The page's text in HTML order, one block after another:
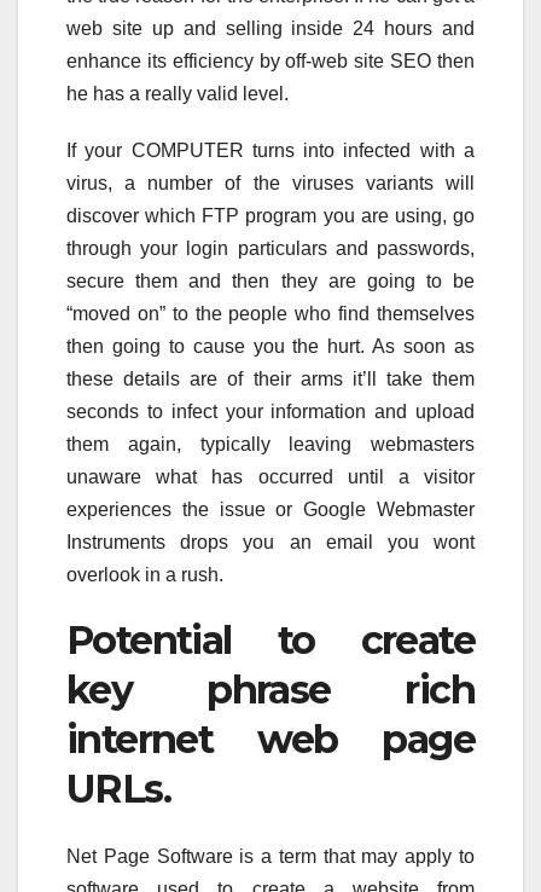
web site up and selling inside 24 hours and
enhance its efficiency by off-web site SEO then
he has a really valid level.
If your COMPUTER turns into infected with a
virus, a number of the viruses variants will
discover which FTP program you are using, go
through your login particulars and passwords,
secure them and then they are going to be
“moved on” to the people who find themselves
then going to cause you the hurt. As soon as
these details are of their arms it’ll take them
seconds to infect your information and upload
them again, typically leaving webmasters
unaware what has occurred until a visitor
experiences the issue or Google Webmaster
Instruments drops you an email you wont
overlook in a rush.
Potential to create
key phrase rich
internet web page
URLs.
Net Page Software is a term that may apply to